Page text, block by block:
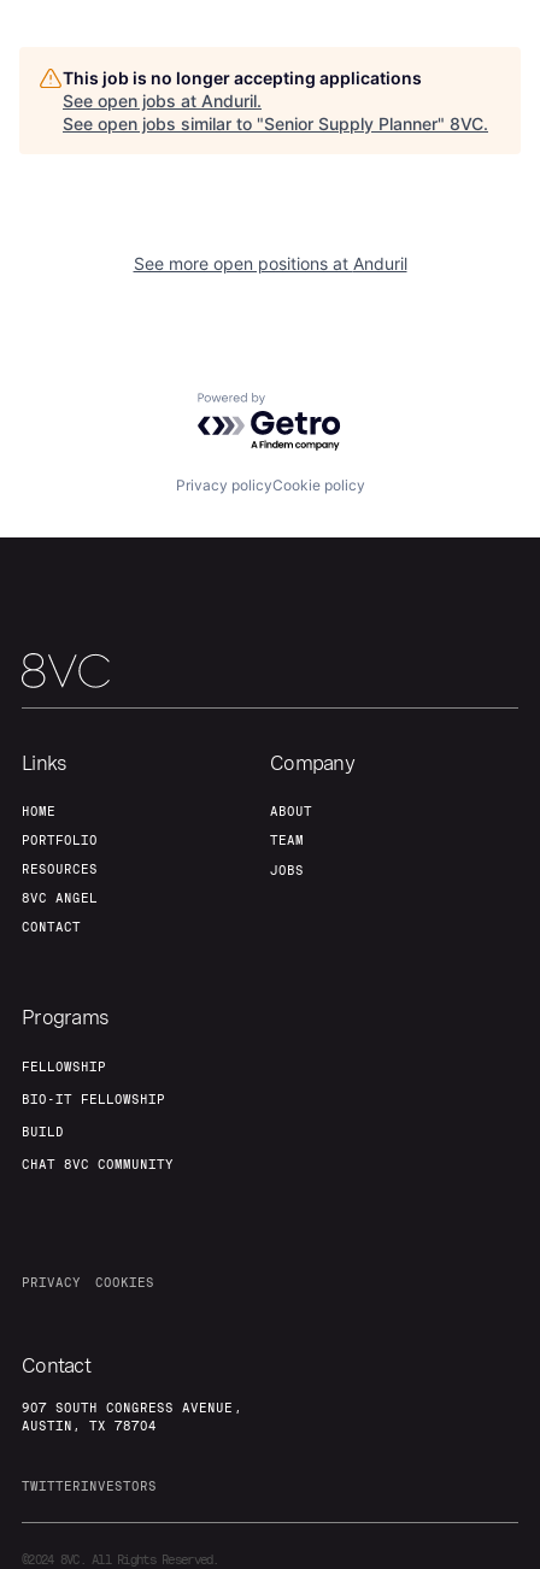
Home Resources
Build
Contact
This job is no longer accepting applications
See open jobs at Anduril.
See open jobs similar to "Senior Supply Planner" 8VC.
See more open positions at Anduril
Powered by Getro.com
Privacy policyCookie policy
Links
HOME
PORTFOLIO
RESOURCES
8VC ANGEL
CONTACT
Company
ABOUT
TEAM
JOBS
Programs
FELLOWSHIP
BIO-IT FELLOWSHIP
BUILD
CHAT 8VC COMMUNITY
PRIVACY COOKIES
Contact
907 SOUTH CONGRESS AVENUE,
AUSTIN, TX 78704
TWITTERINVESTORS
©20248VC. All Rights Reserved.